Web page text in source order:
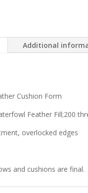
Additional
Cushion Form
Feather Fill;200
overlocked edges
and cushions are final.